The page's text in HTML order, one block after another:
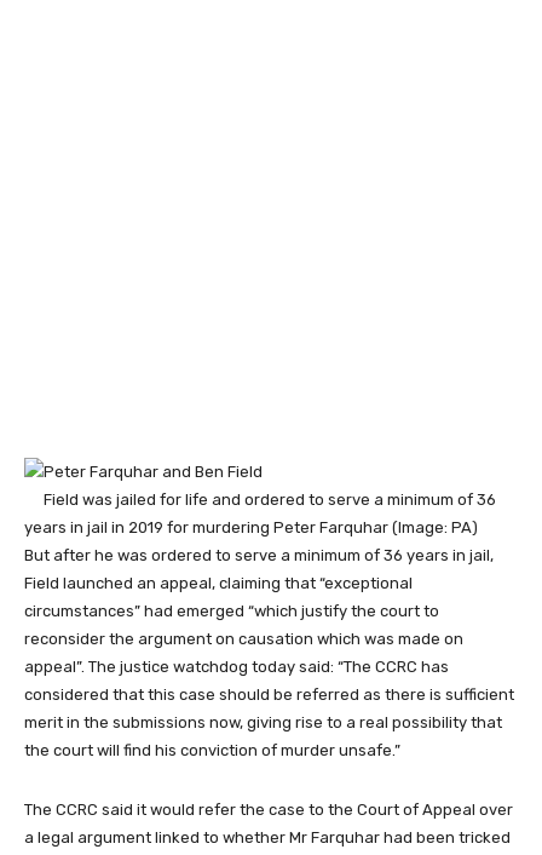
Field was jailed for life and ordered to serve a minimum of 36
years in jail in 2019 for murdering Peter Farquhar (Image: PA)
But after he was ordered to serve a minimum of 36 years in jail,
Field launched an appeal, claiming that “exceptional
circumstances” had emerged “which justify the court to
reconsider the argument on causation which was made on
appeal”. The justice watchdog today said: “The CCRC has
considered that this case should be referred as there is sufficient
merit in the submissions now, giving rise to a real possibility that
the court will find his conviction of murder unsafe.”
The CCRC said it would refer the case to the Court of Appeal over
a legal argument linked to whether Mr Farquhar had been tricked